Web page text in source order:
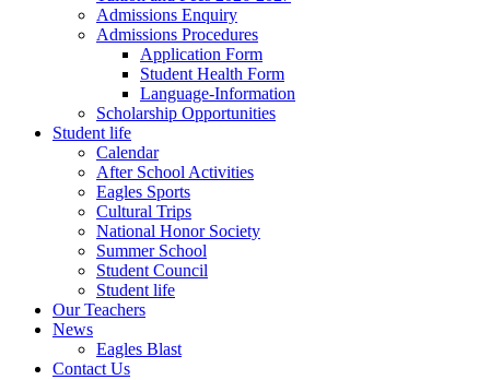
Admissions Enquiry
Admissions Procedures
Application Form
Student Health Form
Language-Information
Scholarship Opportunities
Student life
Calendar
After School Activities
Eagles Sports
Cultural Trips
National Honor Society
Summer School
Student Council
Student life
Our Teachers
News
Eagles Blast
Contact Us